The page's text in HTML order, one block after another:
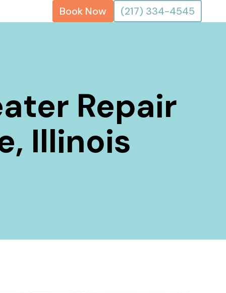
Book Now (217) 334-4545
Repair
Illinois